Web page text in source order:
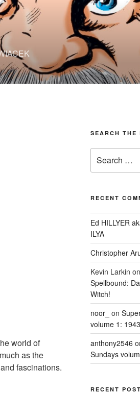
world of
as the
fascinations.
SEARCH THE
for:
RECENT
Ed HILLYER
ILYA
Christopher
Kevin Larkin on
Spellbound:
Witch!
noor_ on
volume 1:
anthony2546
Sundays
RECENT